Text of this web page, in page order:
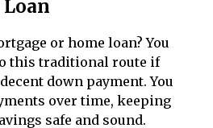
or home loan? You
this traditional route if
down payment. You
over time, keeping
safe and sound.